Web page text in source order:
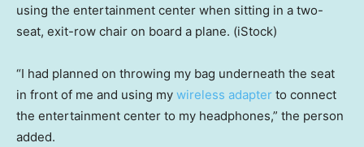
using the entertainment center when sitting in a two-
seat, exit-row chair on board a plane. (iStock)
“I had planned on throwing my bag underneath the seat
in front of me and using my wireless adapter to connect
the entertainment center to my headphones,” the person
added.